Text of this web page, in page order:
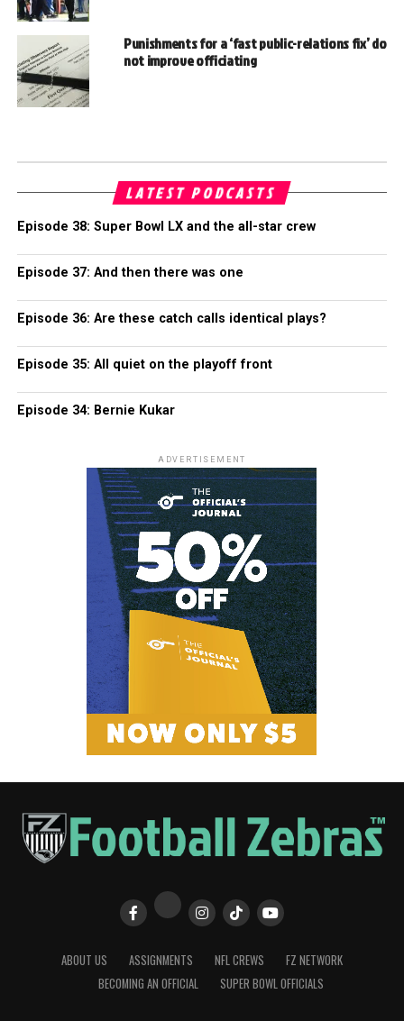
Punishments for a ‘fast public-relations fix’ do
not improve officiating
LATEST PODCASTS
Episode 38: Super Bowl LX and the all-star crew
Episode 37: And then there was one
Episode 36: Are these catch calls identical plays?
Episode 35: All quiet on the playoff front
Episode 34: Bernie Kukar
ADVERTISEMENT
ABOUT US ASSIGNMENTS NFL CREWS
FZ NETWORK
BECOMING AN OFFICIAL
SUPER BOWL OFFICIALS